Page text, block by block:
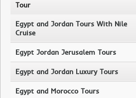
Tour
Egypt and Jordan Tours With Nile
Cruise
Egypt Jordan Jerusalem Tours
Egypt and Jordan Luxury Tours
Egypt and Morocco Tours